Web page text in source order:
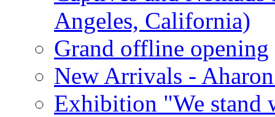
Angeles, California)
Grand offline opening
New Arrivals -
Exhibition "We stand